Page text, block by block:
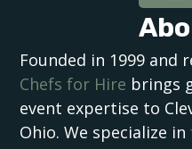
Founded in 1999 and
Chefs for Hire brings
event expertise to
Ohio. We specialize in